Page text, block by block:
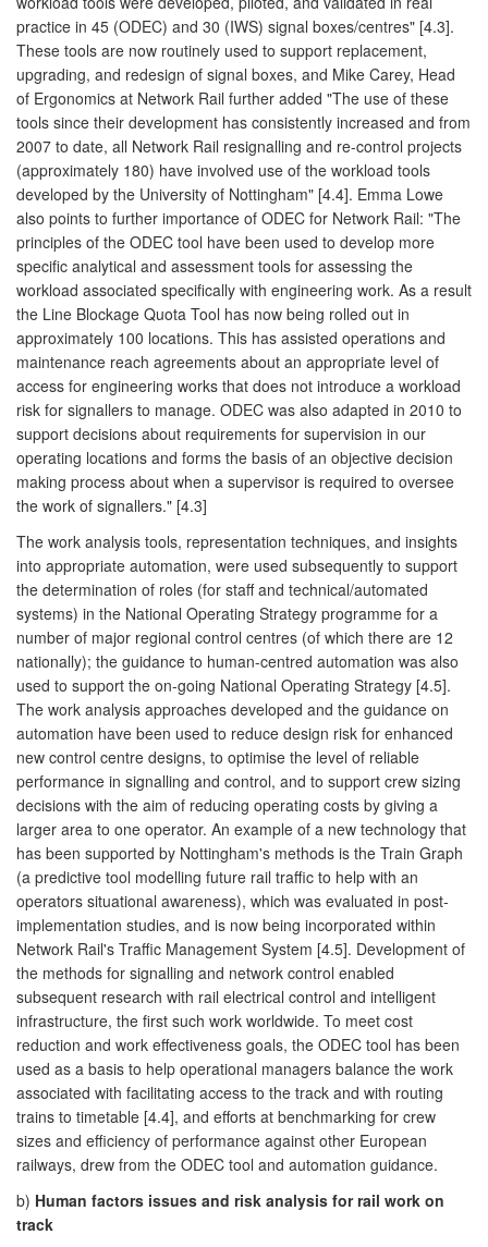
practice in 45 (ODEC) and 30 (IWS) signal boxes/centres" [4.3].
These tools are now routinely used to support replacement,
upgrading, and redesign of signal boxes, and Mike Carey, Head
of Ergonomics at Network Rail further added "The use of these
tools since their development has consistently increased and from
2007 to date, all Network Rail resignalling and re-control projects
(approximately 180) have involved use of the workload tools
developed by the University of Nottingham" [4.4]. Emma Lowe
also points to further importance of ODEC for Network Rail: "The
principles of the ODEC tool have been used to develop more
specific analytical and assessment tools for assessing the
workload associated specifically with engineering work. As a result
the Line Blockage Quota Tool has now being rolled out in
approximately 100 locations. This has assisted operations and
maintenance reach agreements about an appropriate level of
access for engineering works that does not introduce a workload
risk for signallers to manage. ODEC was also adapted in 2010 to
support decisions about requirements for supervision in our
operating locations and forms the basis of an objective decision
making process about when a supervisor is required to oversee
the work of signallers." [4.3]
The work analysis tools, representation techniques, and insights
into appropriate automation, were used subsequently to support
the determination of roles (for staff and technical/automated
systems) in the National Operating Strategy programme for a
number of major regional control centres (of which there are 12
nationally); the guidance to human-centred automation was also
used to support the on-going National Operating Strategy [4.5].
The work analysis approaches developed and the guidance on
automation have been used to reduce design risk for enhanced
new control centre designs, to optimise the level of reliable
performance in signalling and control, and to support crew sizing
decisions with the aim of reducing operating costs by giving a
larger area to one operator. An example of a new technology that
has been supported by Nottingham's methods is the Train Graph
(a predictive tool modelling future rail traffic to help with an
operators situational awareness), which was evaluated in post-
implementation studies, and is now being incorporated within
Network Rail's Traffic Management System [4.5]. Development of
the methods for signalling and network control enabled
subsequent research with rail electrical control and intelligent
infrastructure, the first such work worldwide. To meet cost
reduction and work effectiveness goals, the ODEC tool has been
used as a basis to help operational managers balance the work
associated with facilitating access to the track and with routing
trains to timetable [4.4], and efforts at benchmarking for crew
sizes and efficiency of performance against other European
railways, drew from the ODEC tool and automation guidance.
b) Human factors issues and risk analysis for rail work on
track